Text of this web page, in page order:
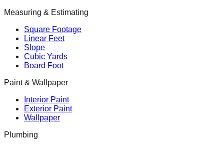
Measuring & Estimating
Square Footage
Linear Feet
Slope
Cubic Yards
Board Foot
Paint & Wallpaper
Interior Paint
Exterior Paint
Wallpaper
Plumbing